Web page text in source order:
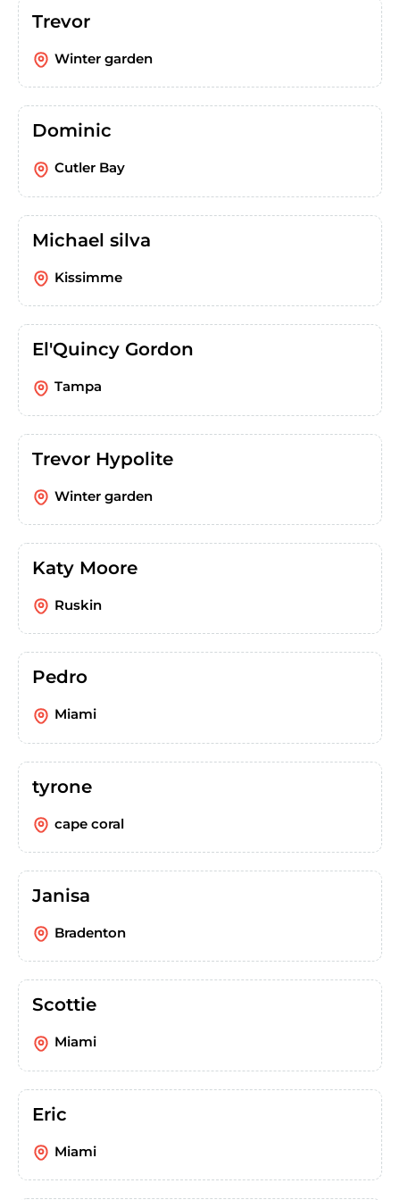
Trevor
Winter garden
Dominic
Cutler Bay
Michael silva
Kissimme
El'Quincy Gordon
Tampa
Trevor Hypolite
Winter garden
Katy Moore
Ruskin
Pedro
Miami
tyrone
cape coral
Janisa
Bradenton
Scottie
Miami
Eric
Miami